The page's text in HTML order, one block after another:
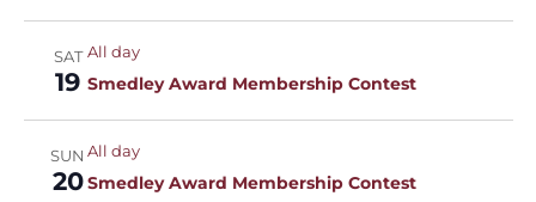
SAT
19
All day
Smedley Award Membership Contest
SUN
20
All day
Smedley Award Membership Contest